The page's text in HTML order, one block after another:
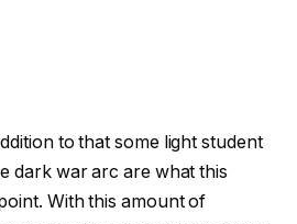
to that some light student
dark war arc are what this
With this amount of